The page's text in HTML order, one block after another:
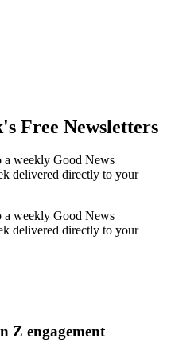
Free Newsletters
a weekly Good News
delivered directly to your
a weekly Good News
delivered directly to your
Z engagement